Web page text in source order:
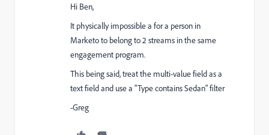
Hi Ben,
It physically impossible a for a person in
Marketo to belong to 2 streams in the same
engagement program.
This being said, treat the multi-value field as a
text field and use a "Type contains Sedan" filter
-Greg